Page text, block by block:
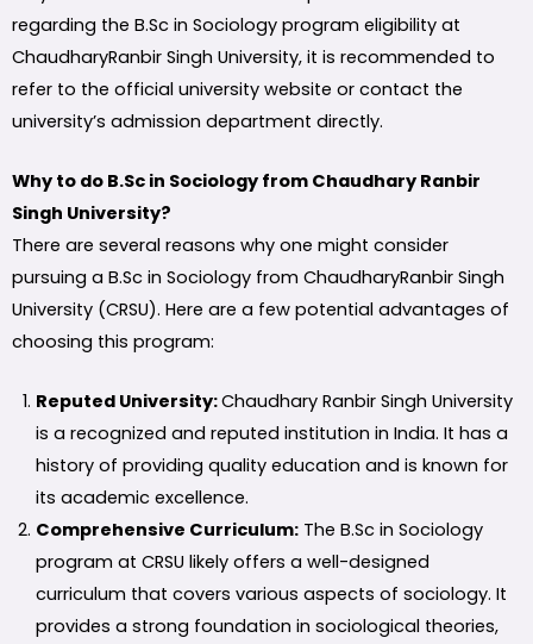
regarding the B.Sc in Sociology program eligibility at
ChaudharyRanbir Singh University, it is recommended to
refer to the official university website or contact the
university’s admission department directly.
Why to do B.Sc in Sociology from Chaudhary Ranbir
Singh University?
There are several reasons why one might consider
pursuing a B.Sc in Sociology from ChaudharyRanbir Singh
University (CRSU). Here are a few potential advantages of
choosing this program:
Reputed University:Chaudhary Ranbir Singh University
is a recognized and reputed institution in India. It has a
history of providing quality education and is known for
its academic excellence.
Comprehensive Curriculum: The B.Sc in Sociology
program at CRSU likely offers a well-designed
curriculum that covers various aspects of sociology. It
provides a strong foundation in sociological theories,